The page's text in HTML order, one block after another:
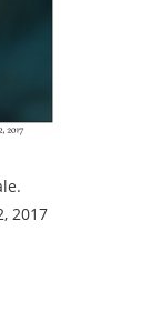
2017